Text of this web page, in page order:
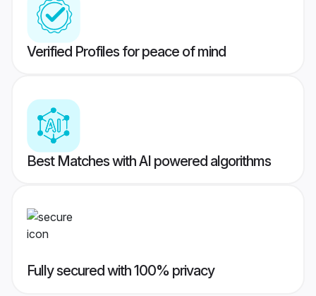
Verified Profiles for peace of mind
Best Matches with AI powered algorithms
Fully secured with 100% privacy